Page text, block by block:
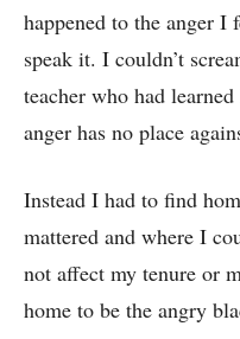
happened to the anger
speak it. I couldn’t
teacher who had
anger has no place
Instead I had to find
mattered and where I
not affect my tenure or
home to be the angry